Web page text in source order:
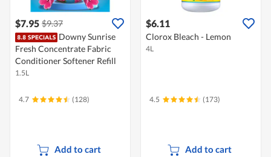
$7.95 $9.37
Downy Sunrise
Fresh Concentrate Fabric
Conditioner Softener Refill
1.5L
4.7 (128)
Add to cart
$6.11
Clorox Bleach - Lemon
4L
4.5 (173)
Add to cart